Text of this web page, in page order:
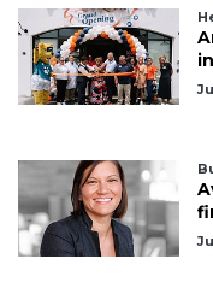
Click
here
Subscribe
Subscriber?
Click
here